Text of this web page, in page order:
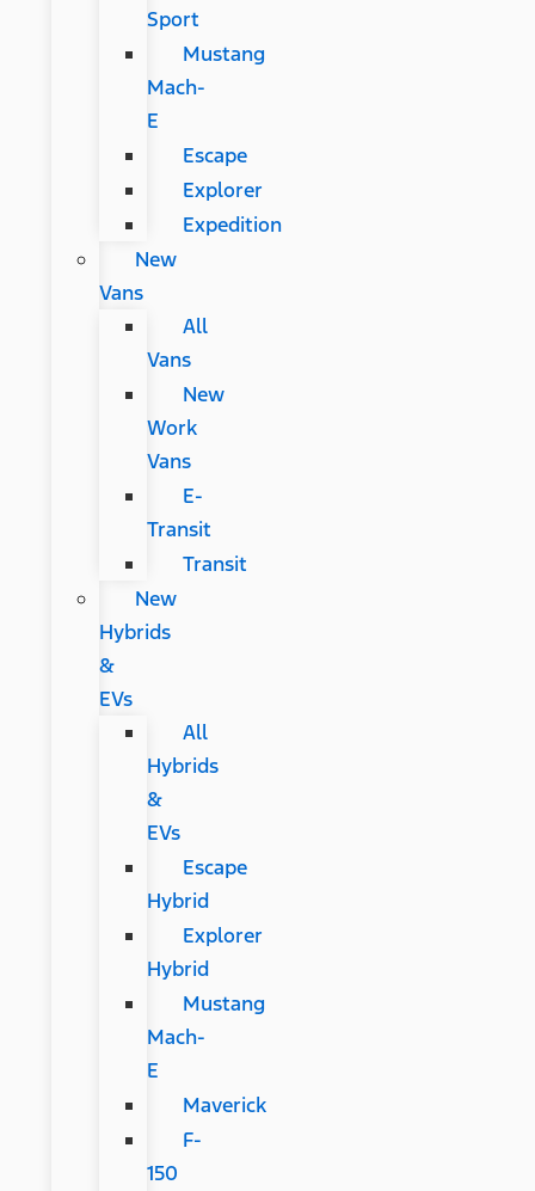
Sport
Mustang
Mach-
E
Escape
Explorer
Expedition
New
Vans
All
Vans
New
Work
Vans
E-
Transit
Transit
New
Hybrids
&
EVs
All
Hybrids
&
EVs
Escape
Hybrid
Explorer
Hybrid
Mustang
Mach-
E
Maverick
F-
150